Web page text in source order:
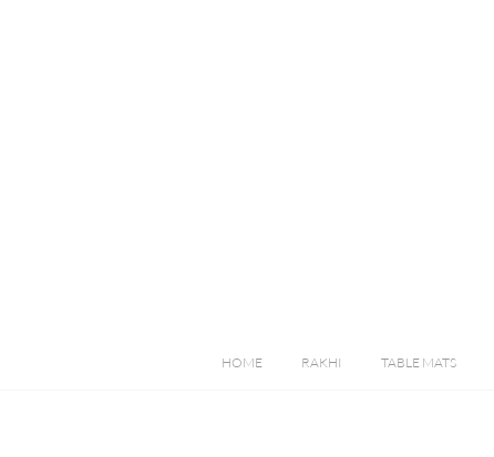
HOME RAKHI TABLE MATS